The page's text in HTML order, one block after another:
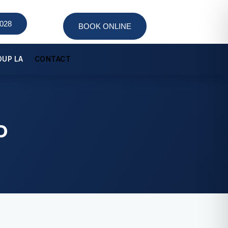
BOOK ONLINE
LA CONTACT